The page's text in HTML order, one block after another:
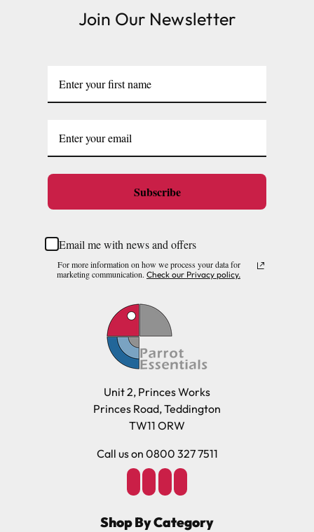
Join Our Newsletter
Subscribe
Email me with news and offers
For more information on how we process your data for
marketing communication. Check our Privacy policy.
Unit 2, Princes Works
Princes Road, Teddington
TW11 ORW
Call us on 0800 327 7511
Shop By Category